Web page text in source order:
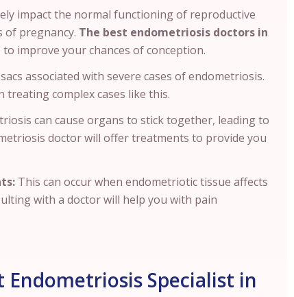
impact the normal functioning of reproductive
of pregnancy. The best endometriosis doctors in
improve your chances of conception.
associated with severe cases of endometriosis.
treating complex cases like this.
can cause organs to stick together, leading to
doctor will offer treatments to provide you
This can occur when endometriotic tissue affects
with a doctor will help you with pain
Specialist in